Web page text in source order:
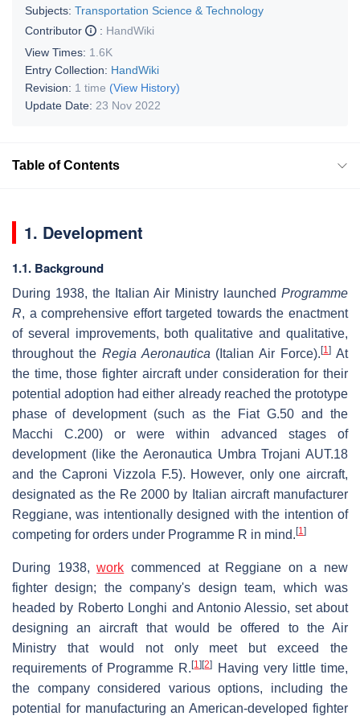
Subjects: Transportation Science & Technology
Contributor
: HandWiki
View Times: 1.6K
Entry Collection: HandWiki
Revision: 1 time (View History)
Update Date: 23 Nov 2022
Table of Contents
1. Development
1.1. Background
During 1938, the Italian Air Ministry launched Programme
R, a comprehensive effort targeted towards the enactment
of several improvements, both qualitative and qualitative,
throughout the Regia Aeronautica (Italian Air Force).[1] At
the time, those fighter aircraft under consideration for their
potential adoption had either already reached the prototype
phase of development (such as the Fiat G.50 and the
Macchi C.200) or were within advanced stages of
development (like the Aeronautica Umbra Trojani AUT.18
and the Caproni Vizzola F.5). However, only one aircraft,
designated as the Re 2000 by Italian aircraft manufacturer
Reggiane, was intentionally designed with the intention of
competing for orders under Programme R in mind. [1]
During 1938,work commenced at Reggiane on a new
fighter design; the company's design team, which was
headed by Roberto Longhi and Antonio Alessio, set about
designing an aircraft that would be offered to the Air
Ministry that would not only meet but exceed the
requirements of Programme R.[1] [2]
Having very little time,
the company considered various options, including the
potential for manufacturing an American-developed fighter